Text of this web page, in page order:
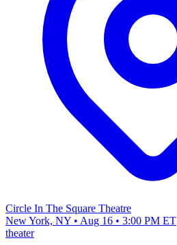
Circle In The Square Theatre
New York, NY • Aug 16 • 3:00 PM ET
theater